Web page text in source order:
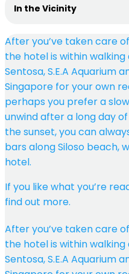
In the Vicinity
After you’ve taken care
the hotel is within
Sentosa, S.E.A Aquarium
Singapore for your own
perhaps you prefer a
unwind after a long day
the sunset, you can
bars along Siloso beach,
hotel.
If you like what you’re
find out more.
After you’ve taken care
the hotel is within
Sentosa, S.E.A Aquarium